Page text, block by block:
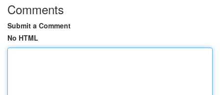
Comments
Submit a Comment
No HTML